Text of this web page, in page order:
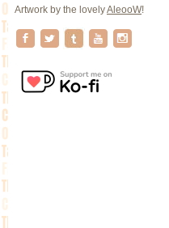
Artwork by the lovelyAleooW!